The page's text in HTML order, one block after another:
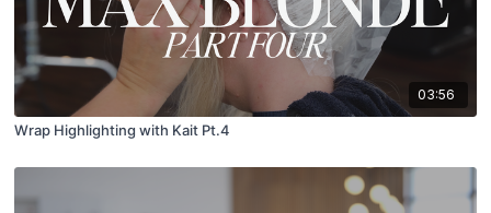
03:56
Wrap Highlighting with Kait Pt.4